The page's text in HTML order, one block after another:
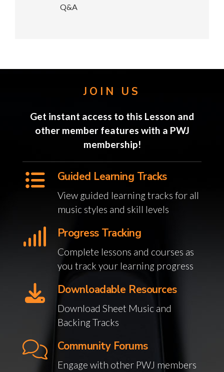
Q&A
JOIN US
Get instant access to this Lesson and
other member features with a PWJ
membership!
Guided Learning Tracks
View guided learning tracks for all
music styles and skill levels
Progress Tracking
Complete lessons and courses as
you track your learning progress
Downloadable Resources
Download Sheet Music and
Backing Tracks
Community Forums
Engage with other PWJ members